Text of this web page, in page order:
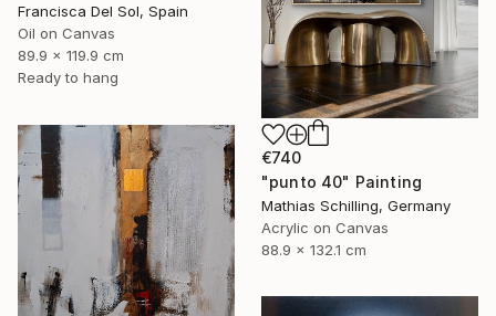
Francisca Del Sol, Spain
Oil on Canvas
89.9 x 119.9 cm
Ready to hang
€740
"punto 40" Painting
Mathias Schilling, Germany
Acrylic on Canvas
88.9 x 132.1 cm